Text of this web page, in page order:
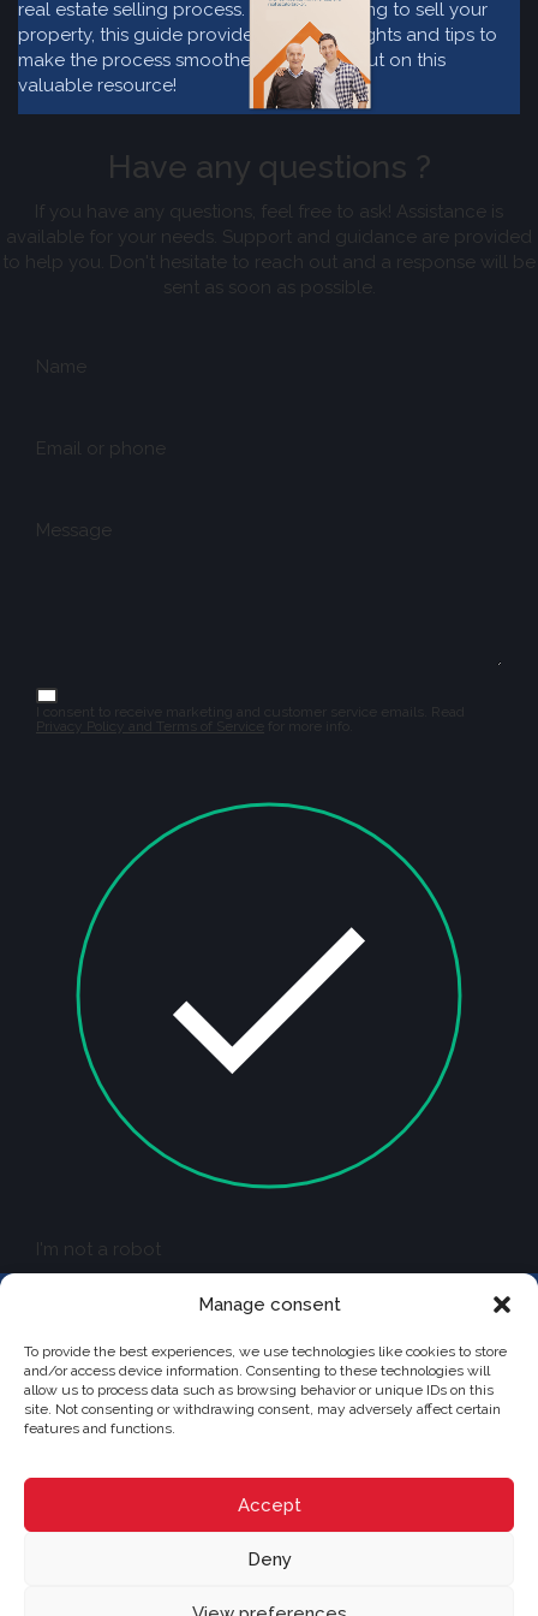
Manage consent
To provide the best experiences, we use technologies like cookies to store
and/or access device information. Consenting to these technologies will
allow us to process data such as browsing behavior or unique IDs on this
site. Not consenting or withdrawing consent, may adversely affect certain
features and functions.
Accept
Deny
real estate selling process. If you are willing to sell your
property, this guide provide valuable insights and tips to
make the process smoother. Don't miss out on this
valuable resource!
Have any questions ?
If you have any questions, feel free to ask! Assistance is
available for your needs. Support and guidance are provided
to help you. Don't hesitate to reach out and a response will be
sent as soon as possible.
Name
Email or phone
Message
I consent to receive marketing and customer service emails. Read
Privacy Policy and Terms of Service
for more info.
I'm not a robot
CRYSTAL
228 boul. Curé-Labelle, Sainte-Thérèse, Québec J7E 2X7
moc.cebeuq-xamer@nodan.ecnerual